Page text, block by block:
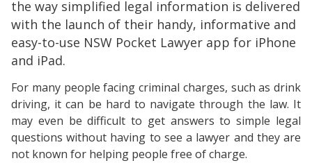
the way simplified legal information is delivered
with the launch of their handy, informative and
easy-to-use NSW Pocket Lawyer app for iPhone
and iPad.
For many people facing criminal charges, such as drink
driving, it can be hard to navigate through the law. It
may even be difficult to get answers to simple legal
questions without having to see a lawyer and they are
not known for helping people free of charge.